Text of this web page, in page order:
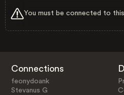
You must be connected to
Connections
feonydoank
Stevanus G